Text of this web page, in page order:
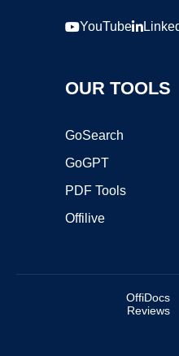
YouTube
OUR TOOLS
GoSearch
GoGPT
PDF Tools
Offilive
OffiDocs
Reviews